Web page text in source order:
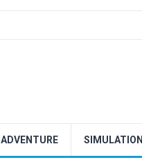
ADVENTURE SIMULATION